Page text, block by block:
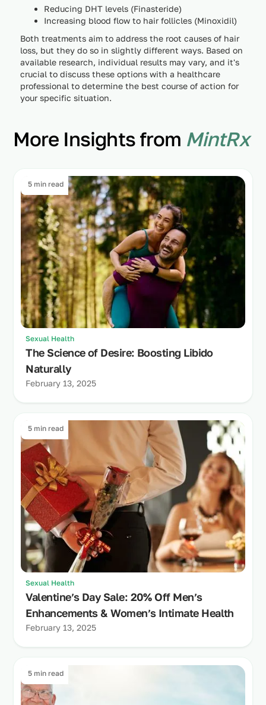
Reducing DHT levels (Finasteride)
Increasing blood flow to hair follicles (Minoxidil)
Both treatments aim to address the root causes of hair
loss, but they do so in slightly different ways. Based on
available research, individual results may vary, and it's
crucial to discuss these options with a healthcare
professional to determine the best course of action for
your specific situation.
More Insights from MintRx
5 min read
Sexual Health
The Science of Desire: Boosting Libido
Naturally
February 13, 2025
5 min read
Sexual Health
Valentine’s Day Sale: 20% Off Men’s
Enhancements & Women’s Intimate Health
February 13, 2025
5 min read